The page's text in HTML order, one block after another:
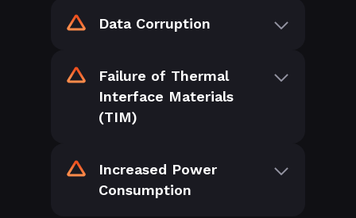
Data Corruption
Failure of Thermal
Interface Materials
(TIM)
Increased Power
Consumption